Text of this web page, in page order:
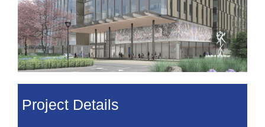
Project Details